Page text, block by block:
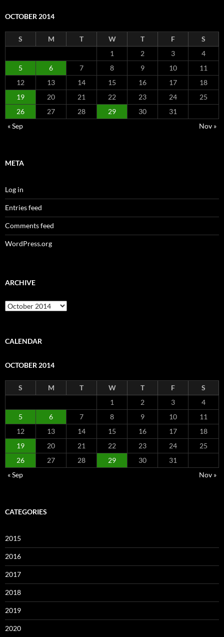
OCTOBER 2014
S M T W T F
S
1
2 3
4
5
6 7 8 9 10
11
12
13 14 15 16 17
18
19
20 21 22 23 24
25
26
27 28 29 30
31
« Sep
Nov »
META
Log in
Entries feed
Comments feed
WordPress.org
ARCHIVE
Archive
CALENDAR
OCTOBER 2014
S M T W T F
S
1
2 3
4
5
6 7 8 9 10
11
12
13 14 15 16 17
18
19
20 21 22 23 24
25
26
27 28 29 30
31
« Sep
Nov »
CATEGORIES
2015
2016
2017
2018
2019
2020